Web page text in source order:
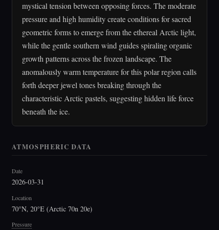
mystical tension between opposing forces. The moderate
pressure and high humidity create conditions for sacred
geometric forms to emerge from the ethereal Arctic light,
while the gentle southern wind guides spiraling organic
growth patterns across the frozen landscape. The
anomalously warm temperature for this polar region calls
forth deeper jewel tones breaking through the
characteristic Arctic pastels, suggesting hidden life force
beneath the ice.
ATMOSPHERIC DATA
Date
2026-03-31
Location
70°N, 20°E (Arctic 70n 20e)
Pressure